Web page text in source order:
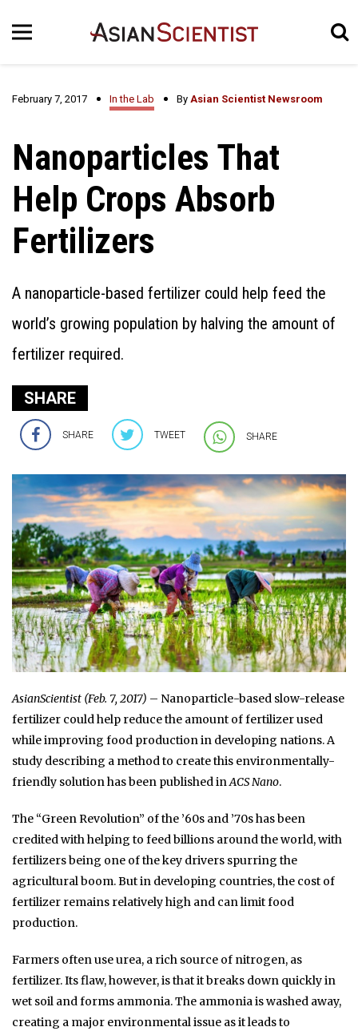
February 7, 2017 In the Lab By Asian Scientist Newsroom
Nanoparticles That
Help Crops Absorb
Fertilizers
A nanoparticle-based fertilizer could help feed the
world’s growing population by halving the amount of
fertilizer required.
SHARE
SHARE TWEET SHARE
AsianScientist (Feb. 7, 2017) – Nanoparticle-based slow-release
fertilizer could help reduce the amount of fertilizer used
while improving food production in developing nations. A
study describing a method to create this environmentally-
friendly solution has been published inACS Nano.
The “Green Revolution” of the ’60s and ’70s has been
credited with helping to feed billions around the world, with
fertilizers being one of the key drivers spurring the
agricultural boom. But in developing countries, the cost of
fertilizer remains relatively high and can limit food
production.
Farmers often use urea, a rich source of nitrogen, as
fertilizer. Its flaw, however, is that it breaks down quickly in
wet soil and forms ammonia. The ammonia is washed away,
creating a major environmental issue as it leads to